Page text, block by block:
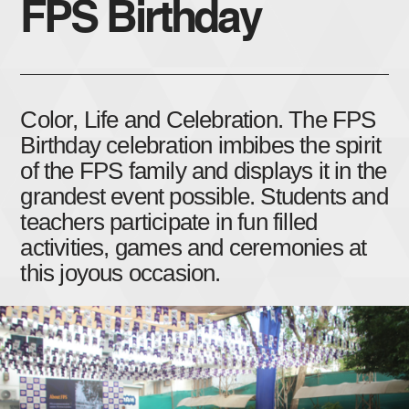
FPS Birthday
Color, Life and Celebration. The FPS
Birthday celebration imbibes the spirit
of the FPS family and displays it in the
grandest event possible. Students and
teachers participate in fun filled
activities, games and ceremonies at
this joyous occasion.